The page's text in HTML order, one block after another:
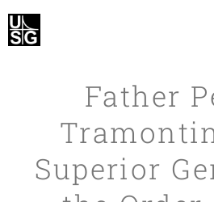
Father
Superior